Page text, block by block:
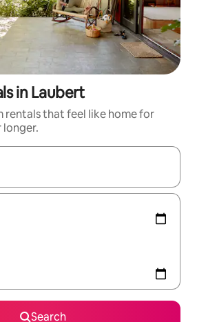
in Laubert
rentals that feel like home for
longer.
navigate with the up and down
Search